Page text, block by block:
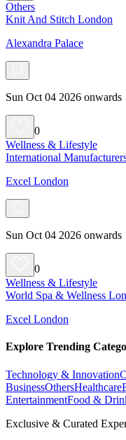
Others
Knit And Stitch London
Alexandra Palace
Sun Oct 04 2026 onwards
0
Wellness & Lifestyle
International
Excel London
Sun Oct 04 2026 onwards
0
Wellness & Lifestyle
World Spa & Wellness
Excel London
Explore Trending
Technology & Innovation
BusinessOthersHealthcare
EntertainmentFood &
Exclusive & Curated